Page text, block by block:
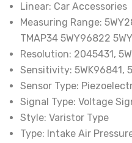
Linear: Car Accessories
Measuring Range:
TMAP34 5WY96822
Resolution: 2045431,
Sensitivity: 5WK96841,
Sensor Type:
Signal Type: Voltage
Style: Varistor Type
Type: Intake Air